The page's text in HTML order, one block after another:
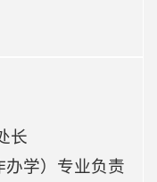
长
学）专业负责